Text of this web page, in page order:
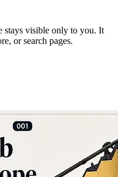
stays visible only to you. It
or search pages.